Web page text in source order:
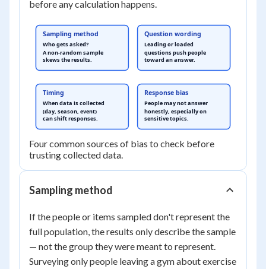
before any calculation happens.
Sampling method
Who gets asked?
A non-random sample
skews the results.
Question wording
Leading or loaded
questions push people
toward an answer.
Timing
When data is collected
(day, season, event)
can shift responses.
Response bias
People may not answer
honestly, especially on
sensitive topics.
Four common sources of bias to check before
trusting collected data.
Sampling method
If the people or items sampled don't represent the
full population, the results only describe the sample
— not the group they were meant to represent.
Surveying only people leaving a gym about exercise